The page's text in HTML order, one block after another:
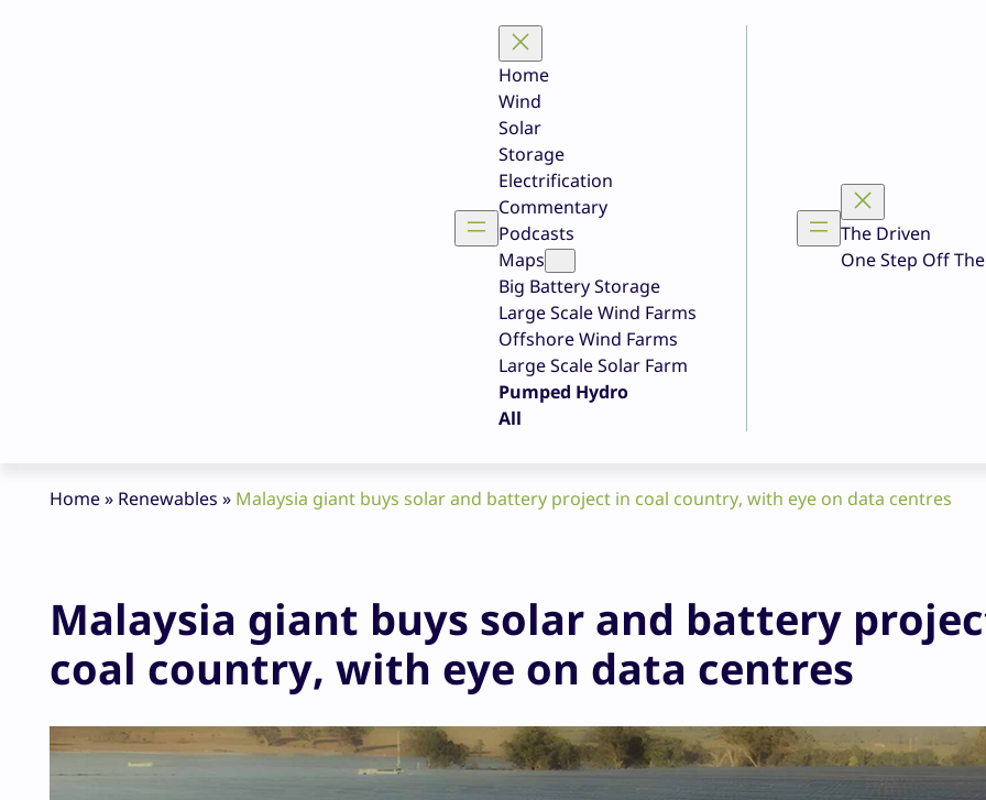
Home
Wind
Solar
Storage
Electrification
Commentary
Podcasts
Maps
Big Battery Storage
Large Scale Wind Farms
Offshore Wind Farms
Large Scale Solar Farm
Pumped Hydro
All
The Driven
One Step Off
Home» Renewables » Malaysia giant buys solar and battery project in coal country, with eye on data centres
Malaysia giant buys solar and battery
coal country, with eye on data centres